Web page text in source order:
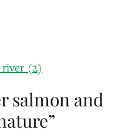
salmon and